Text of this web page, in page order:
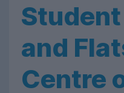
and
Centre